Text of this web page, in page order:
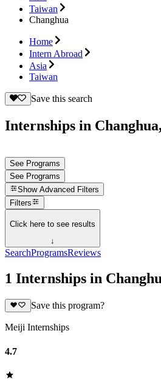
Taiwan
Changhua
Home
Intern Abroad
Asia
Taiwan
Save this search
Internships in
See Programs
See Programs
Show Advanced Filters
Filters
Click here to see results
↓
SearchProgramsReviews
1 Internships in
Save this program?
Meiji Internships
4.7